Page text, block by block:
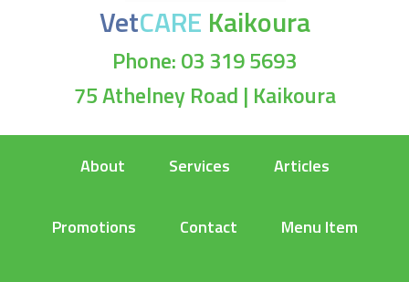
VetCARE Kaikoura
Phone: 03 319 5693
75 Athelney Road | Kaikoura
About Services Articles
Promotions Contact Menu Item